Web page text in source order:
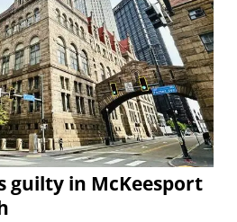
guilty in McKeesport